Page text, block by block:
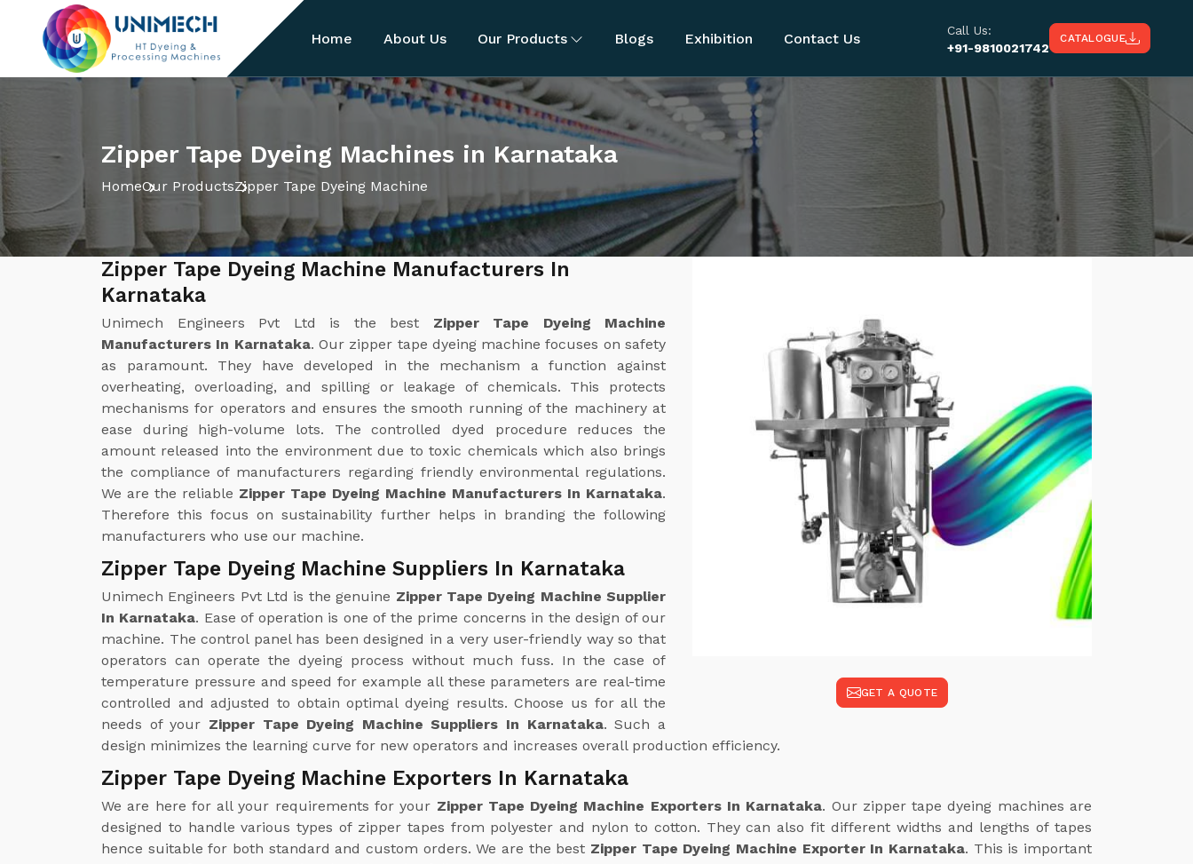
Home About Us Our Products Blogs Exhibition Contact Us
Call Us:
+91-9810021742
CATALOGUE
Zipper Tape Dyeing Machines in Karnataka
HomeOur ProductsZipper Tape Dyeing Machine
GET A QUOTE
Zipper Tape Dyeing Machine Manufacturers In
Karnataka
Unimech Engineers Pvt Ltd is the best Zipper Tape Dyeing Machine
Manufacturers In Karnataka. Our zipper tape dyeing machine focuses on safety
as paramount. They have developed in the mechanism a function against
overheating, overloading, and spilling or leakage of chemicals. This protects
mechanisms for operators and ensures the smooth running of the machinery at
ease during high-volume lots. The controlled dyed procedure reduces the
amount released into the environment due to toxic chemicals which also brings
the compliance of manufacturers regarding friendly environmental regulations.
We are the reliable Zipper Tape Dyeing Machine Manufacturers In Karnataka.
Therefore this focus on sustainability further helps in branding the following
manufacturers who use our machine.
Zipper Tape Dyeing Machine Suppliers In Karnataka
Unimech Engineers Pvt Ltd is the genuine Zipper Tape Dyeing Machine Supplier
In Karnataka. Ease of operation is one of the prime concerns in the design of our
machine. The control panel has been designed in a very user-friendly way so that
operators can operate the dyeing process without much fuss. In the case of
temperature pressure and speed for example all these parameters are real-time
controlled and adjusted to obtain optimal dyeing results. Choose us for all the
needs of your Zipper Tape Dyeing Machine Suppliers In Karnataka. Such a
design minimizes the learning curve for new operators and increases overall production efficiency.
Zipper Tape Dyeing Machine Exporters In Karnataka
We are here for all your requirements for your Zipper Tape Dyeing Machine Exporters In Karnataka. Our zipper tape dyeing machines are
designed to handle various types of zipper tapes from polyester and nylon to cotton. They can also fit different widths and lengths of tapes
hence suitable for both standard and custom orders. We are the best Zipper Tape Dyeing Machine Exporter In Karnataka. This is important